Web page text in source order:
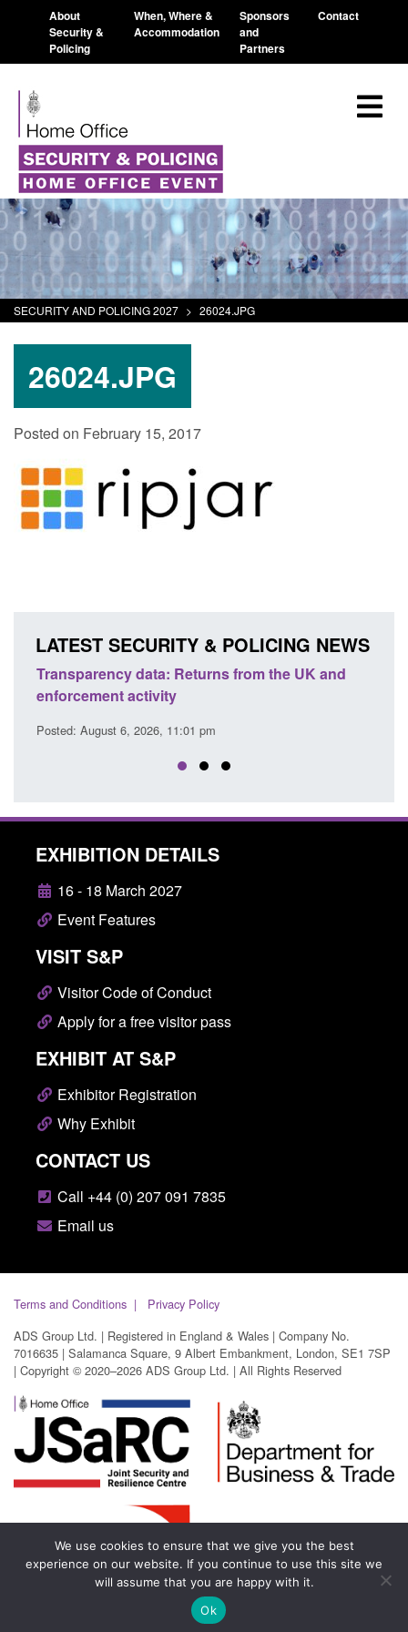
About
Security &
Policing
When, Where &
Accommodation
Sponsors
and
Partners
Contact
SECURITY AND POLICING 2027 > 26024.JPG
26024.JPG
Posted on February 15, 2017
LATEST SECURITY & POLICING NEWS
data: Returns from the UK and
activity
6, 2026, 11:01 pm
Form: Application
EXHIBITION DETAILS
16 - 18 March 2027
Event Features
VISIT S&P
Visitor Code of Conduct
Apply for a free visitor pass
EXHIBIT AT S&P
Exhibitor Registration
Why Exhibit
CONTACT US
Call +44 (0) 207 091 7835
Email us
Terms and Conditions
Privacy Policy
ADS Group Ltd. | Registered in England & Wales | Company No.
7016635 | Salamanca Square, 9 Albert Embankment, London, SE1 7SP
| Copyright © 2020–2026 ADS Group Ltd. | All Rights Reserved
We use cookies to ensure that we give you the best
experience on our website. If you continue to use this site we
will assume that you are happy with it.
Ok